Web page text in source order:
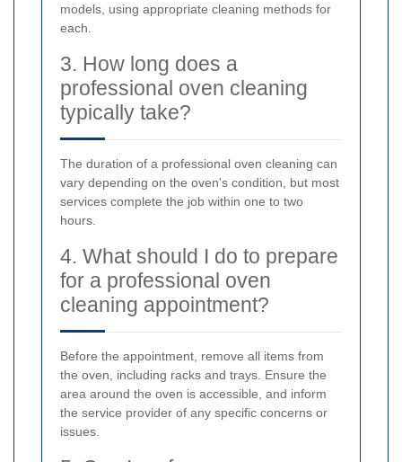
models, using appropriate cleaning methods for
each.
3. How long does a
professional oven cleaning
typically take?
The duration of a professional oven cleaning can
vary depending on the oven's condition, but most
services complete the job within one to two
hours.
4. What should I do to prepare
for a professional oven
cleaning appointment?
Before the appointment, remove all items from
the oven, including racks and trays. Ensure the
area around the oven is accessible, and inform
the service provider of any specific concerns or
issues.